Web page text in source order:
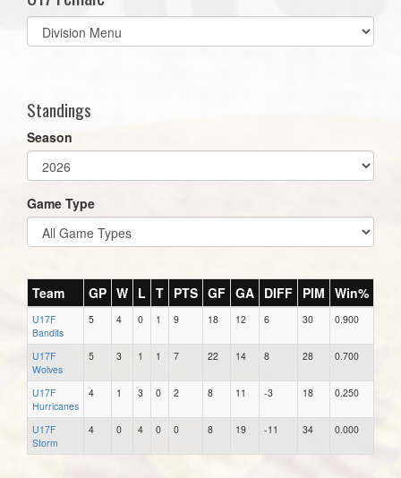
Select
list(select
Standings
Season
Game Type
Team GP W L T PTS GF GA DIFF PIM Win%
U17F
Bandits
5 4 0 1 9 18 12 6 30 0.900
U17F
Wolves
5 3 1 1 7 22 14 8 28 0.700
U17F
Hurricanes
4 1 3 0 2 8 11 -3 18 0.250
U17F
Storm
4 0 4 0 0 8 19 -11 34 0.000